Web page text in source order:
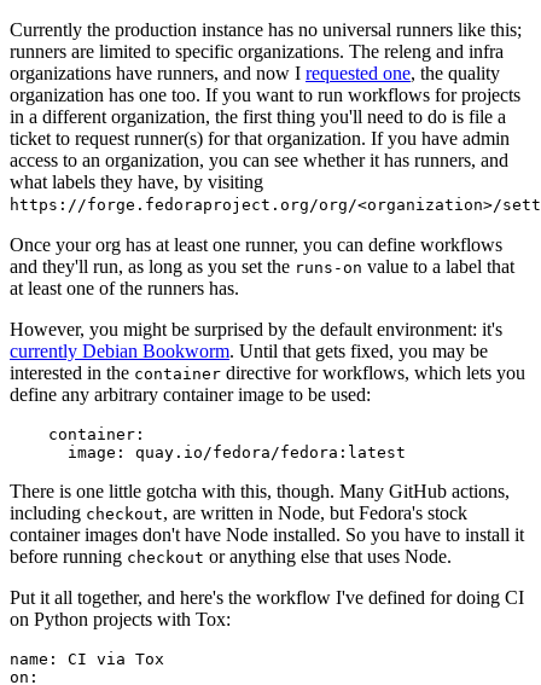
Currently the production instance has no universal runners like this;
runners are limited to specific organizations. The releng and infra
organizations have runners, and now I requested one, the quality
organization has one too. If you want to run workflows for projects
in a different organization, the first thing you'll need to do is file a
ticket to request runner(s) for that organization. If you have admin
access to an organization, you can see whether it has runners, and
what labels they have, by visiting
https://forge.fedoraproject.org/org/<organization>/
Once your org has at least one runner, you can define workflows
and they'll run, as long as you set the runs-on value to a label that
at least one of the runners has.
However, you might be surprised by the default environment: it's
currently Debian Bookworm. Until that gets fixed, you may be
interested in the container directive for workflows, which lets you
define any arbitrary container image to be used:
container :
image : quay.io/fedora/fedora:latest
There is one little gotcha with this, though. Many GitHub actions,
including checkout, are written in Node, but Fedora's stock
container images don't have Node installed. So you have to install it
before running checkout or anything else that uses Node.
Put it all together, and here's the workflow I've defined for doing CI
on Python projects with Tox:
name :
CI via Tox
on :